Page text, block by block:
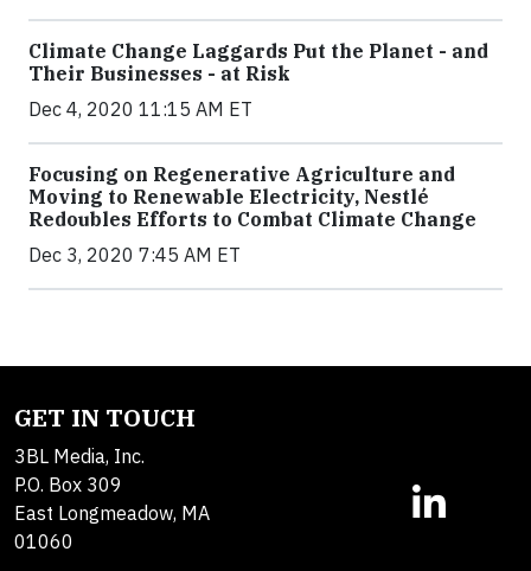
Climate Change Laggards Put the Planet - and
Their Businesses - at Risk
Dec 4, 2020 11:15 AM ET
Focusing on Regenerative Agriculture and
Moving to Renewable Electricity, Nestlé
Redoubles Efforts to Combat Climate Change
Dec 3, 2020 7:45 AM ET
GET IN TOUCH
3BL Media, Inc.
P.O. Box 309
East Longmeadow, MA
01060